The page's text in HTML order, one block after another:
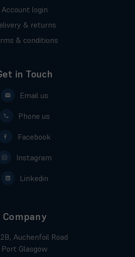
Account login
& returns
& conditions
in Touch
Email us
Phone us
Facebook
Instagram
Linkedin
Company
Auchenfoil Road
Port Glasgow